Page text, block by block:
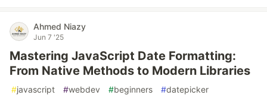
Ahmed Niazy
Jun 7 '25
Mastering JavaScript Date Formatting:
From Native Methods to Modern Libraries
#javascript #webdev #beginners #datepicker